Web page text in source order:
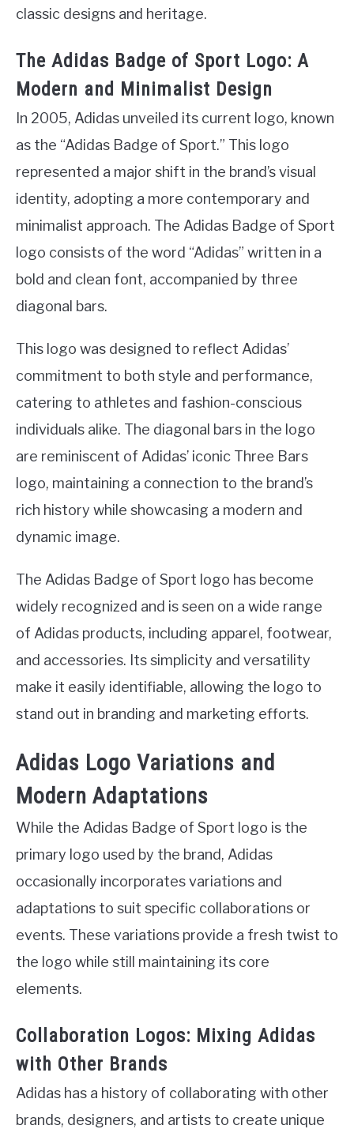
classic designs and heritage.
The Adidas Badge of Sport Logo: A
Modern and Minimalist Design
In 2005, Adidas unveiled its current logo, known
as the “Adidas Badge of Sport.” This logo
represented a major shift in the brand’s visual
identity, adopting a more contemporary and
minimalist approach. The Adidas Badge of Sport
logo consists of the word “Adidas” written in a
bold and clean font, accompanied by three
diagonal bars.
This logo was designed to reflect Adidas’
commitment to both style and performance,
catering to athletes and fashion-conscious
individuals alike. The diagonal bars in the logo
are reminiscent of Adidas’ iconic Three Bars
logo, maintaining a connection to the brand’s
rich history while showcasing a modern and
dynamic image.
The Adidas Badge of Sport logo has become
widely recognized and is seen on a wide range
of Adidas products, including apparel, footwear,
and accessories. Its simplicity and versatility
make it easily identifiable, allowing the logo to
stand out in branding and marketing efforts.
Adidas Logo Variations and
Modern Adaptations
While the Adidas Badge of Sport logo is the
primary logo used by the brand, Adidas
occasionally incorporates variations and
adaptations to suit specific collaborations or
events. These variations provide a fresh twist to
the logo while still maintaining its core
elements.
Collaboration Logos: Mixing Adidas
with Other Brands
Adidas has a history of collaborating with other
brands, designers, and artists to create unique